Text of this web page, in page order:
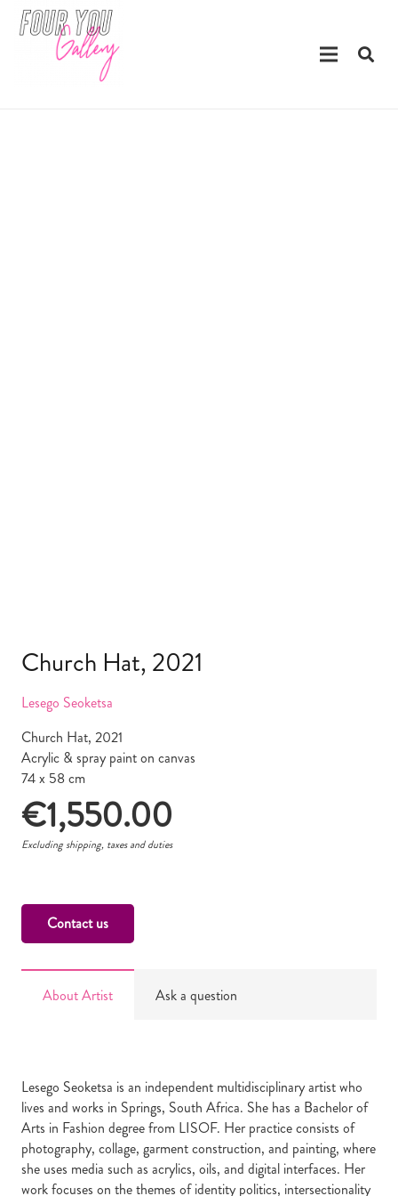
Church Hat, 2021
Lesego Seoketsa
Church Hat, 2021
Acrylic & spray paint on canvas
74 x 58 cm
€1,550.00
Excluding shipping, taxes and duties
Contact us
About Artist Ask a question
Lesego Seoketsa is an independent multidisciplinary artist who
lives and works in Springs, South Africa. She has a Bachelor of
Arts in Fashion degree from LISOF. Her practice consists of
photography, collage, garment construction, and painting, where
she uses media such as acrylics, oils, and digital interfaces. Her
work focuses on the themes of identity politics, intersectionality